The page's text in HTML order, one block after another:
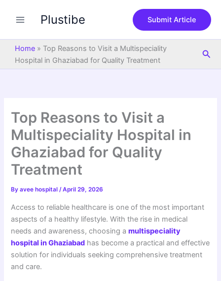
Plustibe Submit Article
Home » Top Reasons to Visit a Multispeciality
Hospital in Ghaziabad for Quality Treatment
Top Reasons to Visit a
Multispeciality Hospital in
Ghaziabad for Quality
Treatment
Byavee hospital/April 29, 2026
Access to reliable healthcare is one of the most important
aspects of a healthy lifestyle. With the rise in medical
needs and awareness, choosing amultispeciality
hospital in Ghaziabad has become a practical and effective
solution for individuals seeking comprehensive treatment
and care.